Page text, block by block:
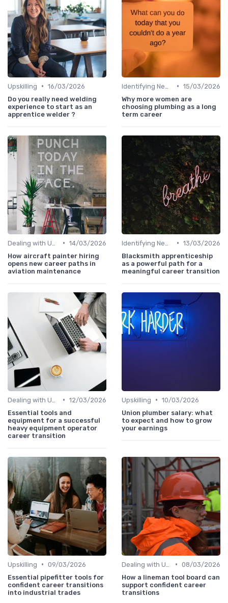
Upskilling • 16/03/2026
Do you really need welding
experience to start as an
apprentice welder ?
• 15/03/2026
Why more women are
choosing plumbing as a long
term career
• 14/03/2026
How aircraft painter hiring
opens new career paths in
aviation maintenance
• 13/03/2026
Blacksmith apprenticeship
as a powerful path for a
meaningful career transition
• 12/03/2026
Essential tools and
equipment for a successful
heavy equipment operator
career transition
Upskilling • 10/03/2026
Union plumber salary: what
to expect and how to grow
your earnings
Upskilling • 09/03/2026
Essential pipefitter tools for
confident career transitions
into industrial trades
• 08/03/2026
How a lineman tool board can
support confident career
transitions